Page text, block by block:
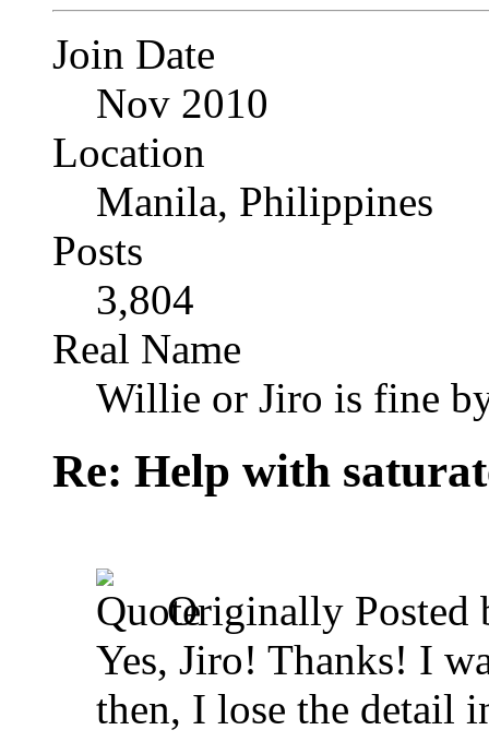
Join Date
Nov 2010
Location
Manila, Philippines
Posts
3,804
Real Name
Willie or Jiro is fine
Re: Help with
Originally Posted
Yes, Jiro! Thanks! I
then, I lose the detail